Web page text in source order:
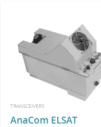
TRANSCEIVERS
AnaCom ELSAT